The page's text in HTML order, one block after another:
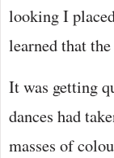
looking I
learned that
It was getting
dances had
masses of